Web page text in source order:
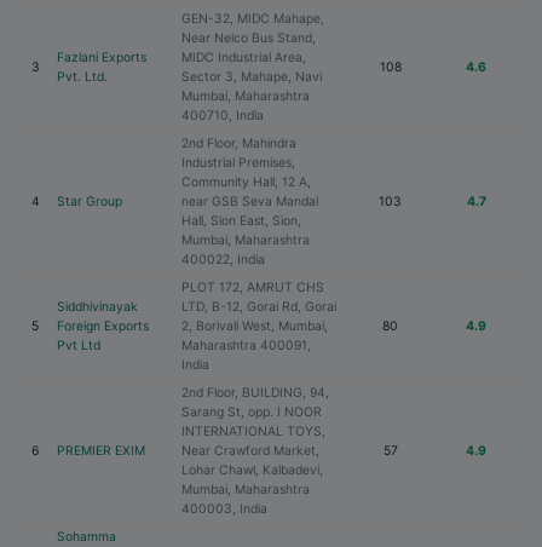
3
Fazlani Exports
Pvt. Ltd.
GEN-32, MIDC Mahape,
Near Nelco Bus Stand,
MIDC Industrial Area,
Sector 3, Mahape, Navi
Mumbai, Maharashtra
400710, India
108 4.6
4 Star Group
2nd Floor, Mahindra
Industrial Premises,
Community Hall, 12 A,
near GSB Seva Mandal
Hall, Sion East, Sion,
Mumbai, Maharashtra
400022, India
103 4.7
5
Siddhivinayak
Foreign Exports
Pvt Ltd
PLOT 172, AMRUT CHS
LTD, B-12, Gorai Rd, Gorai
2, Borivali West, Mumbai,
Maharashtra 400091,
India
80 4.9
6 PREMIER EXIM
2nd Floor, BUILDING, 94,
Sarang St, opp. I NOOR
INTERNATIONAL TOYS,
Near Crawford Market,
Lohar Chawl, Kalbadevi,
Mumbai, Maharashtra
400003, India
57 4.9
Sohamma